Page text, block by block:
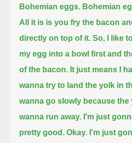
Bohemian eggs. Bohemian
All it is is you fry the bacon
directly on top of it. So, I like
my egg into a bowl first and
of the bacon. It just means I
wanna try to land the yolk in
wanna go slowly because
wanna run away. I'm just
pretty good. Okay. I'm just